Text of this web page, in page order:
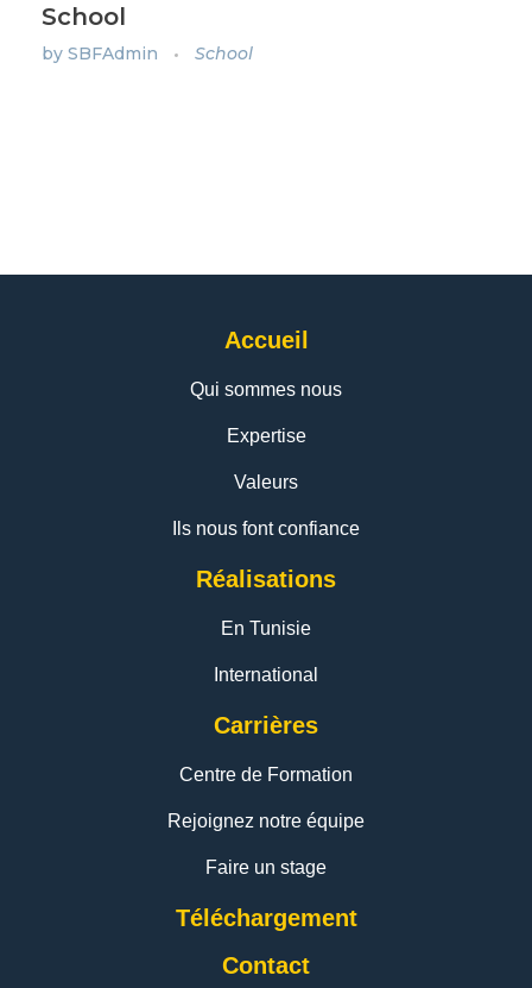
School
by SBFAdmin School
Accueil
Qui sommes nous
Expertise
Valeurs
Ils nous font confiance
Réalisations
En Tunisie
International
Carrières
Centre de Formation
Rejoignez notre équipe
Faire un stage
Téléchargement
Contact